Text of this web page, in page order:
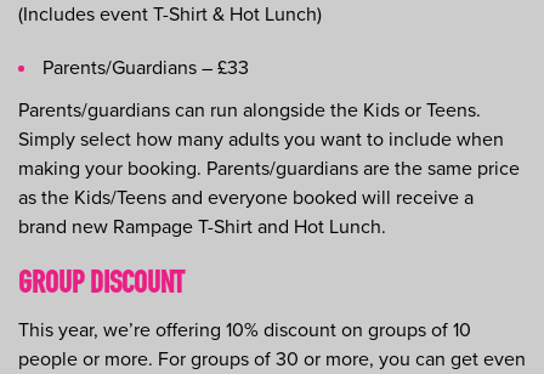
(Includes event T-Shirt & Hot Lunch)
Parents/Guardians – £33
Parents/guardians can run alongside the Kids or Teens.
Simply select how many adults you want to include when
making your booking. Parents/guardians are the same price
as the Kids/Teens and everyone booked will receive a
brand new Rampage T-Shirt and Hot Lunch.
GROUP DISCOUNT
This year, we’re offering 10% discount on groups of 10
people or more. For groups of 30 or more, you can get even